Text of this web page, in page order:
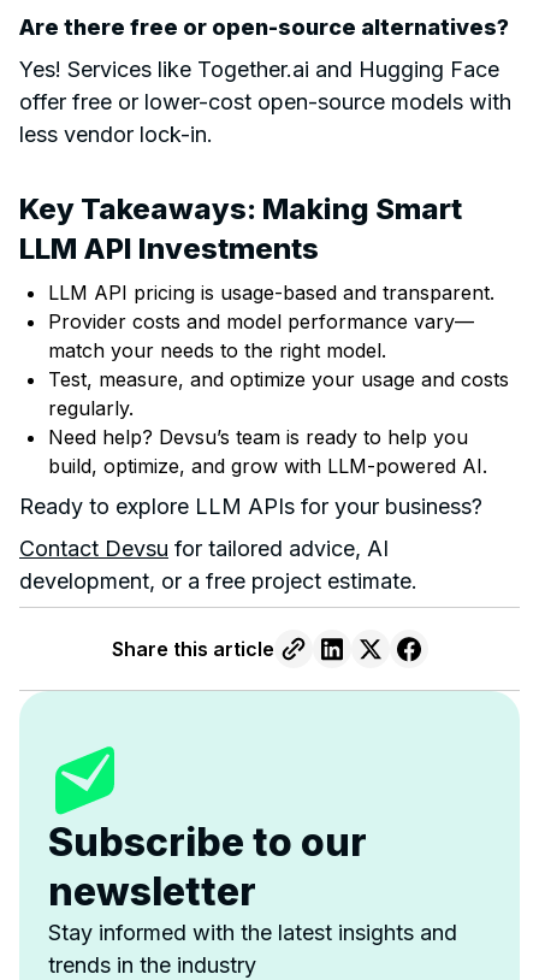
Are there free or open-source alternatives?
Yes! Services like Together.ai and Hugging Face
offer free or lower-cost open-source models with
less vendor lock-in.
Key Takeaways: Making Smart
LLM API Investments
LLM API pricing is usage-based and transparent.
Provider costs and model performance vary—
match your needs to the right model.
Test, measure, and optimize your usage and costs
regularly.
Need help? Devsu’s team is ready to help you
build, optimize, and grow with LLM-powered AI.
Ready to explore LLM APIs for your business?
Contact Devsu for tailored advice, AI
development, or a free project estimate.
Share this article
Subscribe to our
newsletter
Stay informed with the latest insights and
trends in the industry